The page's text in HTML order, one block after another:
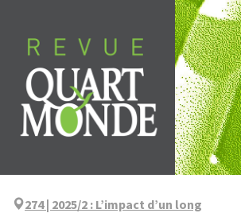
contenu
274 | 2025/2 : L’impact d’un long